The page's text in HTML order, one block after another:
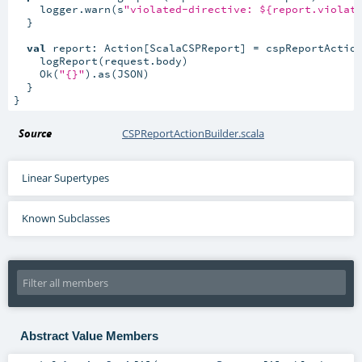
    logger.warn(s
"violated-directive:
  }
val
report: Action[ScalaCSPReport] =
    logReport(request.body)
    Ok(
"{}").as(JSON)
  }
}
Source CSPReportActionBuilder.scala
Linear Supertypes
Known Subclasses
Abstract Value Members